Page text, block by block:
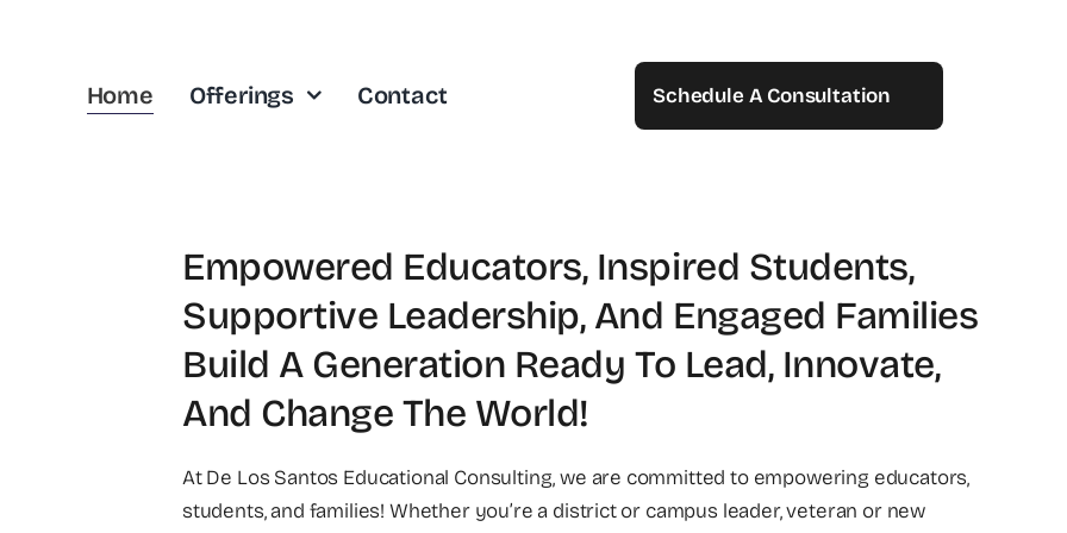
Home Offerings Contact Schedule A Consultation
Empowered Educators, Inspired Students,
Supportive Leadership, And Engaged Families
Build A Generation Ready To Lead, Innovate,
And Change The World!
At De Los Santos Educational Consulting, we are committed to empowering educators,
students, and families! Whether you’re a district or campus leader, veteran or new